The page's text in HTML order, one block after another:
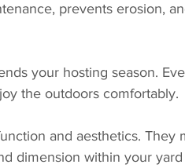
prevents erosion,
your hosting season.
the outdoors comfortably.
and aesthetics. They
dimension within your yard